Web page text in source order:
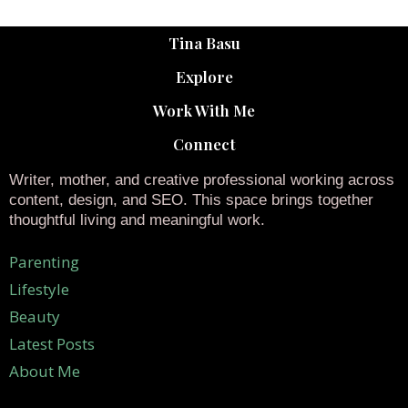
Tina Basu
Explore
Work With Me
Connect
Writer, mother, and creative professional working across
content, design, and SEO. This space brings together
thoughtful living and meaningful work.
Parenting
Lifestyle
Beauty
Latest Posts
About Me